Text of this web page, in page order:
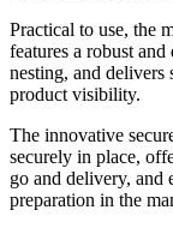
Practical to use, the
features a robust
nesting, and delivers
product visibility.
The innovative
securely in place,
go and delivery, and
preparation in the